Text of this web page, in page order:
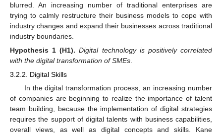
blurred. An increasing number of traditional enterprises are
trying to calmly restructure their business models to cope with
industry changes and expand their businesses across traditional
industry boundaries.
Hypothesis 1 (H1). Digital technology is positively correlated
with the digital transformation of SMEs
3.2.2. Digital Skills
In the digital transformation process, an increasing number
of companies are beginning to realize the importance of talent
team building, because the implementation of digital strategies
requires the support of digital talents with business capabilities,
overall views, as well as digital concepts and skills. Kane